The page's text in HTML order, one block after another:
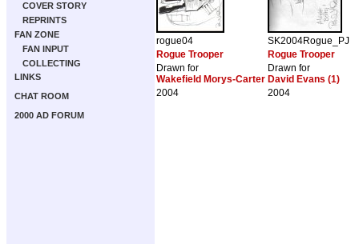
COVER STORY
REPRINTS
FAN ZONE
FAN INPUT
COLLECTING
LINKS
CHAT ROOM
2000 AD FORUM
rogue04
SK2004Rogue_PJ
Rogue Trooper
Rogue Trooper
Drawn for
Wakefield Morys-Carter
Drawn for
David Evans (1)
2004
2004